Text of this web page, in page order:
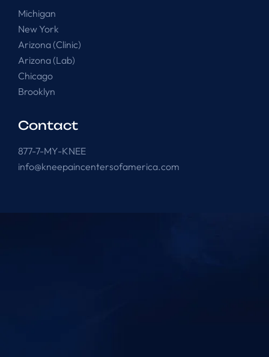
Michigan
New York
Arizona (Clinic)
Arizona (Lab)
Chicago
Brooklyn
Contact
877-7-MY-KNEE
info@kneepaincentersofamerica.com